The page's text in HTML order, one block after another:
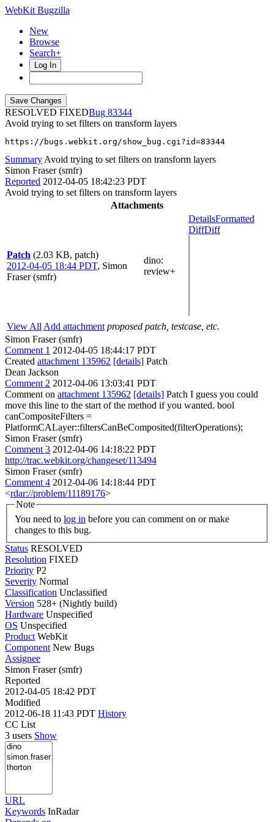
WebKit Bugzilla
New
Browse
Search+
Log In
RESOLVED FIXED
83344
Avoid trying to set filters on transform layers
https://bugs.webkit.org/show_bug.cgi?id=83344
Summary Avoid trying to set filters on transform layers
Simon Fraser (smfr)
Reported 2012-04-05 18:42:23 PDT
Avoid trying to set filters on transform layers
Attachments
Patch (2.03 KB, patch)
2012-04-05 18:44 PDT, Simon
Fraser (smfr)
dino:
review+
DetailsFormatted
DiffDiff
View All Add attachment proposed patch, testcase, etc.
Simon Fraser (smfr)
Comment 1 2012-04-05 18:44:17 PDT
Created attachment 135962 [details] Patch
Dean Jackson
Comment 2 2012-04-06 13:03:41 PDT
Comment on attachment 135962 [details] Patch I guess you could
move this line to the start of the method if you wanted. bool
canCompositeFilters =
PlatformCALayer::filtersCanBeComposited(filterOperations);
Simon Fraser (smfr)
Comment 3 2012-04-06 14:18:22 PDT
http://trac.webkit.org/changeset/113494
Simon Fraser (smfr)
Comment 4 2012-04-06 14:18:44 PDT
<rdar://problem/11189176>
Note
You need to log in
changes to this bug.
Status RESOLVED
Resolution FIXED
Priority P2
Severity Normal
Classification Unclassified
Version 528+ (Nightly build)
Hardware Unspecified
OS Unspecified
Product WebKit
Component New Bugs
Assignee
Simon Fraser (smfr)
Reported
2012-04-05 18:42 PDT
Modified
2012-06-18 11:43 PDT History
CC List
3 users Show
URL
Keywords InRadar